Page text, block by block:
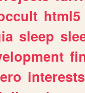
html5
sleep
interests